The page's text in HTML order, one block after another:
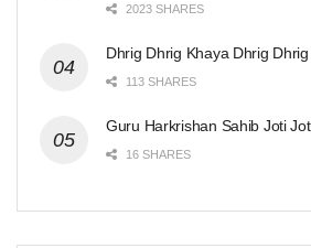
2023 SHARES
Dhrig Dhrig Khaya Dhrig
113 SHARES
Guru Harkrishan Sahib Joti
16 SHARES